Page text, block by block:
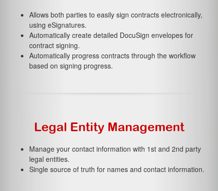
Allows both parties to easily sign contracts electronically,
using eSignatures.
Automatically create detailed DocuSign envelopes for
contract signing.
Automatically progress contracts through the workflow
based on signing progress.
Legal Entity Management
Manage your contact information with 1st and 2nd party
legal entities.
Single source of truth for names and contact information.